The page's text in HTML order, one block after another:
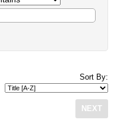
Sort By:
NEXT